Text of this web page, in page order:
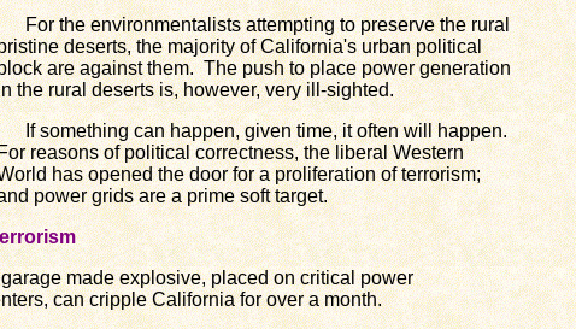
the environmentalists attempting to preserve the rural
deserts, the majority of California's urban political
are against them. The push to place power generation
the rural deserts is, however, very ill-sighted.
something can happen, given time, it often will happen.
reasons of political correctness, the liberal Western
has opened the door for a proliferation of terrorism;
power grids are a prime soft target.
made explosive, placed on critical power
can cripple California for over a month.